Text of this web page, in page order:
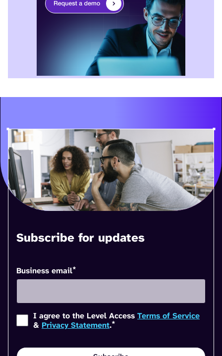
Subscribe for updates
Business email*
I agree to the Level Access Terms of Service
& Privacy Statement.*